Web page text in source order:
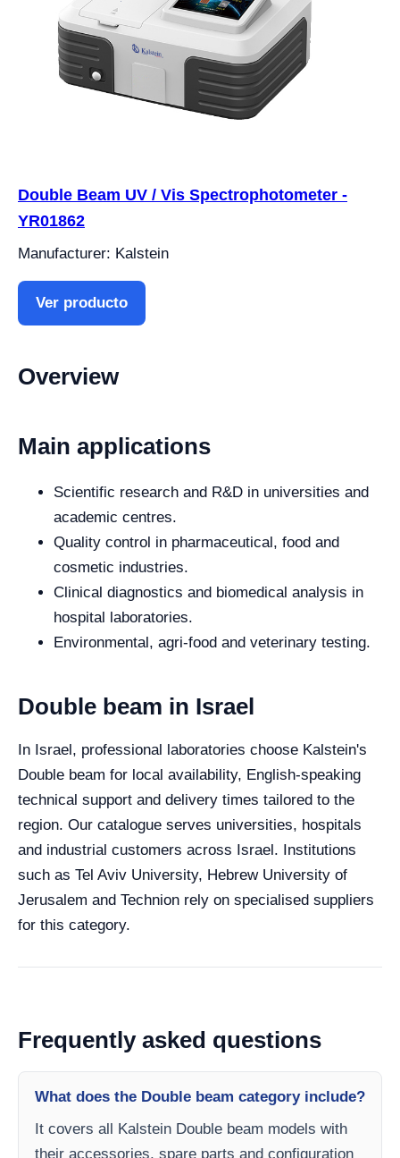
Double Beam UV / Vis Spectrophotometer -
YR01862
Manufacturer: Kalstein
Ver producto
Overview
Main applications
Scientific research and R&D in universities and
academic centres.
Quality control in pharmaceutical, food and
cosmetic industries.
Clinical diagnostics and biomedical analysis in
hospital laboratories.
Environmental, agri-food and veterinary testing.
Double beam in Israel
In Israel, professional laboratories choose Kalstein's
Double beam for local availability, English-speaking
technical support and delivery times tailored to the
region. Our catalogue serves universities, hospitals
and industrial customers across Israel. Institutions
such as Tel Aviv University, Hebrew University of
Jerusalem and Technion rely on specialised suppliers
for this category.
Frequently asked questions
What does the Double beam category include?
It covers all Kalstein Double beam models with
their accessories, spare parts and configuration